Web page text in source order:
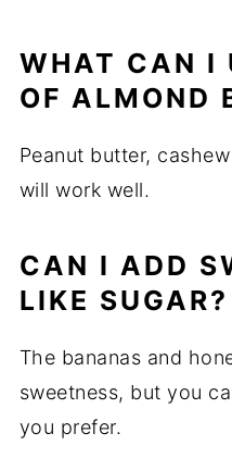
WHAT CAN I
OF ALMOND
Peanut butter,
will work well.
CAN I ADD
LIKE SUGAR?
The bananas and
sweetness, but you
you prefer.